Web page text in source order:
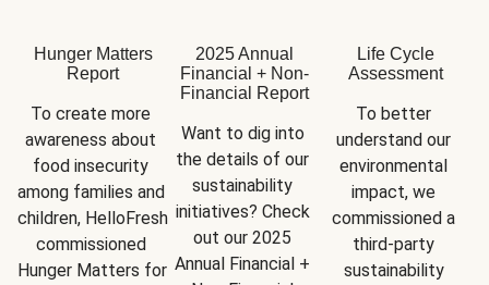
Hunger Matters
Report
To create more
awareness about
food insecurity
among families and
children, HelloFresh
commissioned
Hunger Matters for
2025 Annual
Financial + Non-
Financial Report
Want to dig into
the details of our
sustainability
initiatives? Check
out our 2025
Annual Financial +
Life Cycle
Assessment
To better
understand our
environmental
impact, we
commissioned a
third-party
sustainability